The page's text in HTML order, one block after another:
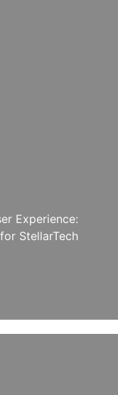
Experience:
StellarTech